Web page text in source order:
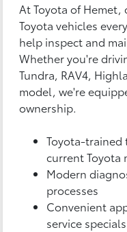
At Toyota of
Toyota vehicles
help inspect and
Whether you're
Tundra, RAV4,
model, we're
ownership.
Toyota-trained
current Toyota
Modern
processes
Convenient
service specials